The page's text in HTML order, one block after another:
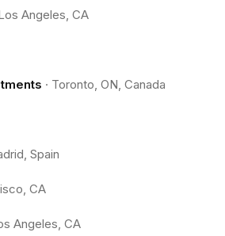
Angeles, CA
· Toronto, ON, Canada
Spain
CA
Angeles, CA